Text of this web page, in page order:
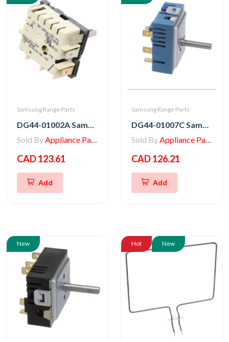
Samsung Range Parts
DG44-01002A Samsung Stove Energy Regulator
Sold ByAppliance Parts Store
CAD 123.61
Add
Samsung Range Parts
DG44-01007C Samsung Range Regulator Energy
Sold ByAppliance Parts Store
CAD 126.21
Add
New Hot New